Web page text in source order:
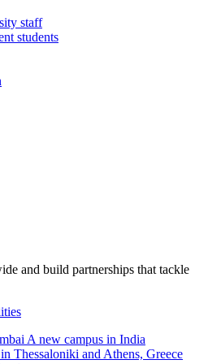
staff
students
and build partnerships that tackle
A new campus in India
Thessaloniki and Athens, Greece